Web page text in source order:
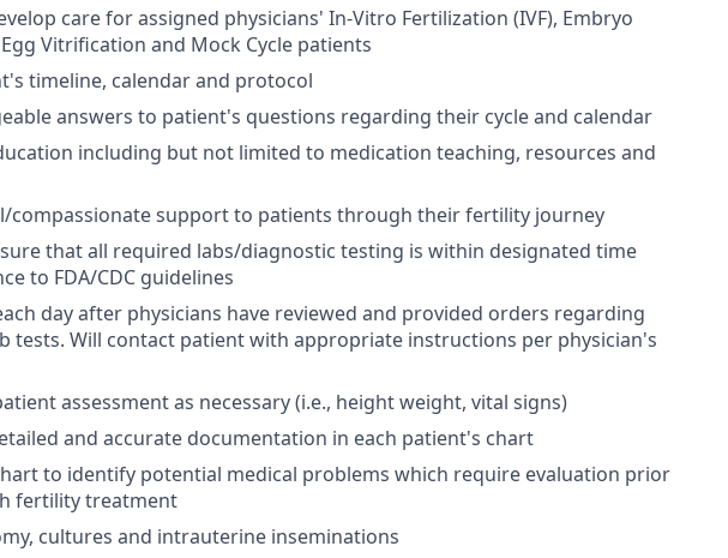
care for assigned physicians' In-Vitro Fertilization (IVF), Embryo
Egg Vitrification and Mock Cycle patients
timeline, calendar and protocol
answers to patient's questions regarding their cycle and calendar
including but not limited to medication teaching, resources and
compassionate support to patients through their fertility journey
that all required labs/diagnostic testing is within designated time
to FDA/CDC guidelines
day after physicians have reviewed and provided orders regarding
tests. Will contact patient with appropriate instructions per physician's
assessment as necessary (i.e., height weight, vital signs)
and accurate documentation in each patient's chart
to identify potential medical problems which require evaluation prior
fertility treatment
cultures and intrauterine inseminations